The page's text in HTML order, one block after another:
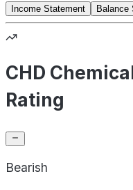
Income Statement
Balance
CHD
Rating
Bearish